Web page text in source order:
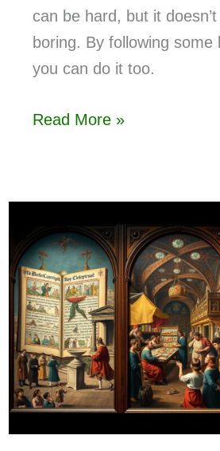
can be hard, but it
boring. By following some
you can do it too.
Read More »